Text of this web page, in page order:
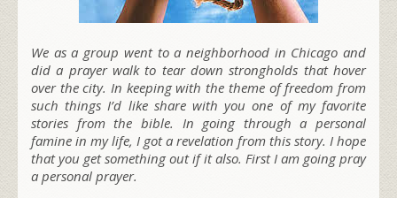
We as a group went to a neighborhood in Chicago and
did a prayer walk to tear down strongholds that hover
over the city. In keeping with the theme of freedom from
such things I’d like share with you one of my favorite
stories from the bible. In going through a personal
famine in my life, I got a revelation from this story. I hope
that you get something out if it also. First I am going pray
a personal prayer.